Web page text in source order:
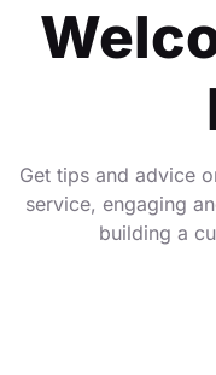
Get tips and advice
service, engaging
building a